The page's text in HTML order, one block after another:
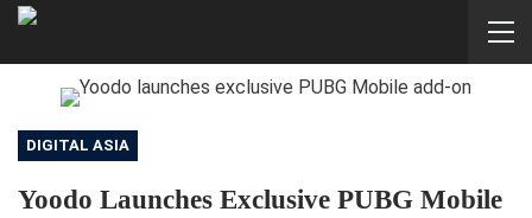
DIGITAL ASIA
Yoodo Launches Exclusive PUBG Mobile